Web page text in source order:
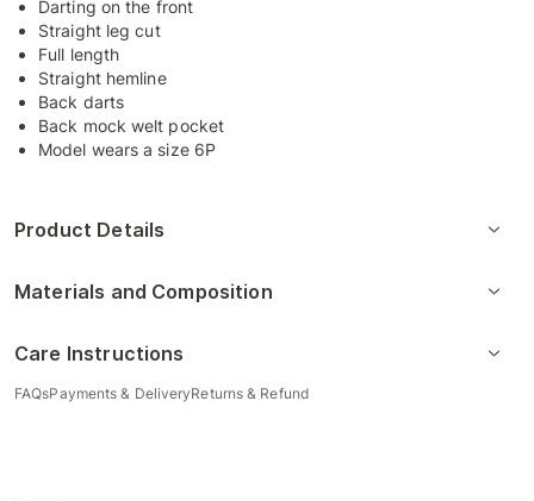
Darting on the front
Straight leg cut
Full length
Straight hemline
Back darts
Back mock welt pocket
Model wears a size 6P
Product Details
Materials and Composition
Care Instructions
FAQsPayments & DeliveryReturns & Refund